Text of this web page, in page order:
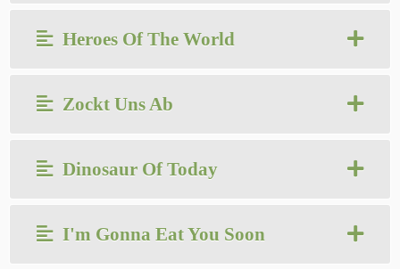
Heroes Of The World
Zockt Uns Ab
Dinosaur Of Today
I'm Gonna Eat You Soon